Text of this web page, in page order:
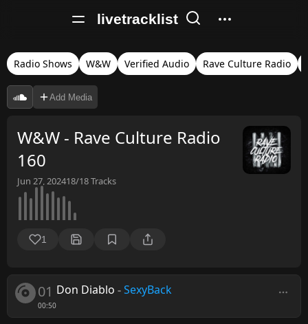
livetracklist
Radio Shows W&W Verified Audio Rave Culture Radio
Add Media
W&W - Rave Culture Radio
160
Jun 27, 202418/18Tracks
1
01
00:50
Don Diablo -SexyBack